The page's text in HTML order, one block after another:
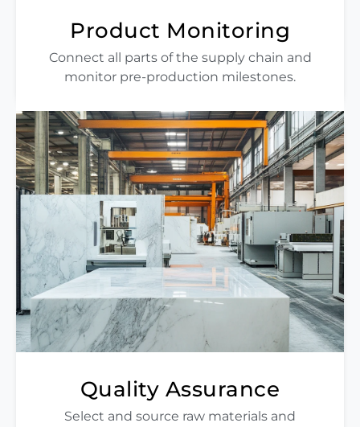
Product Monitoring
Connect all parts of the supply chain and
monitor pre-production milestones.
Quality Assurance
Select and source raw materials and